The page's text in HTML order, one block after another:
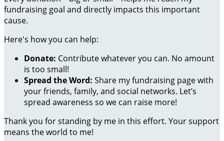
fundraising goal and directly impacts this important
cause.
Here's how you can help:
Donate: Contribute whatever you can. No amount
is too small!
Spread the Word: Share my fundraising page with
your friends, family, and social networks. Let’s
spread awareness so we can raise more!
Thank you for standing by me in this effort. Your support
means the world to me!